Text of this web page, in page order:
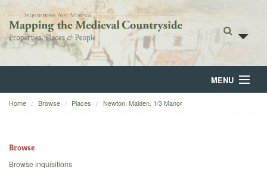
MENU
Home
Home Browse Places Newton, Maiden, 1/3 Manor
Browse
Browse inquisitions